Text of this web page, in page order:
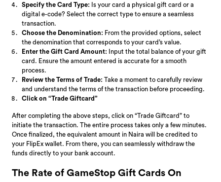
Specify the Card Type:
Is your card a physical gift card or a
digital e-code? Select the correct type to ensure a seamless
transaction.
Choose the Denomination: From the provided options, select
the denomination that corresponds to your card’s value.
Enter the Gift Card Amount:
Input the total balance of your gift
card. Ensure the amount entered is accurate for a smooth
process.
Review the Terms of Trade: Take a moment to carefully review
and understand the terms of the transaction before proceeding.
Click on “Trade Giftcard”
After completing the above steps, click on “Trade Giftcard” to
initiate the transaction. The entire process takes only a few minutes.
Once finalized, the equivalent amount in Naira will be credited to
your FlipEx wallet. From there, you can seamlessly withdraw the
funds directly to your bank account.
The Rate of GameStop Gift Cards On